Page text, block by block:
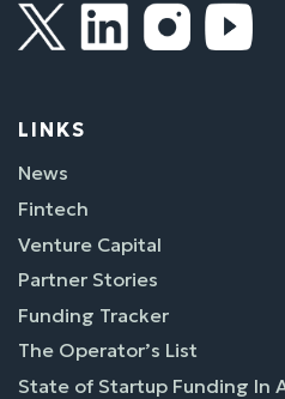
LINKS
News
Fintech
Venture Capital
Partner Stories
Funding Tracker
The Operator’s List
State of Startup Funding In